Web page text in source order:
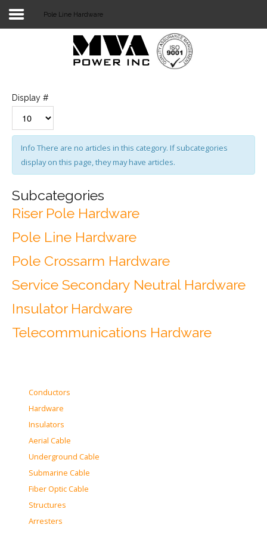
TOOLS
STOCKLIST
SUBSTATION
LIGHT RAIL TRANSIT
Pole Line Hardware
Display #
Info There are no articles in this category. If subcategories
display on this page, they may have articles.
Subcategories
Riser Pole Hardware
Pole Line Hardware
Pole Crossarm Hardware
Service Secondary Neutral Hardware
Insulator Hardware
Telecommunications Hardware
Conductors
Hardware
Insulators
Aerial Cable
Underground Cable
Submarine Cable
Fiber Optic Cable
Structures
Arresters